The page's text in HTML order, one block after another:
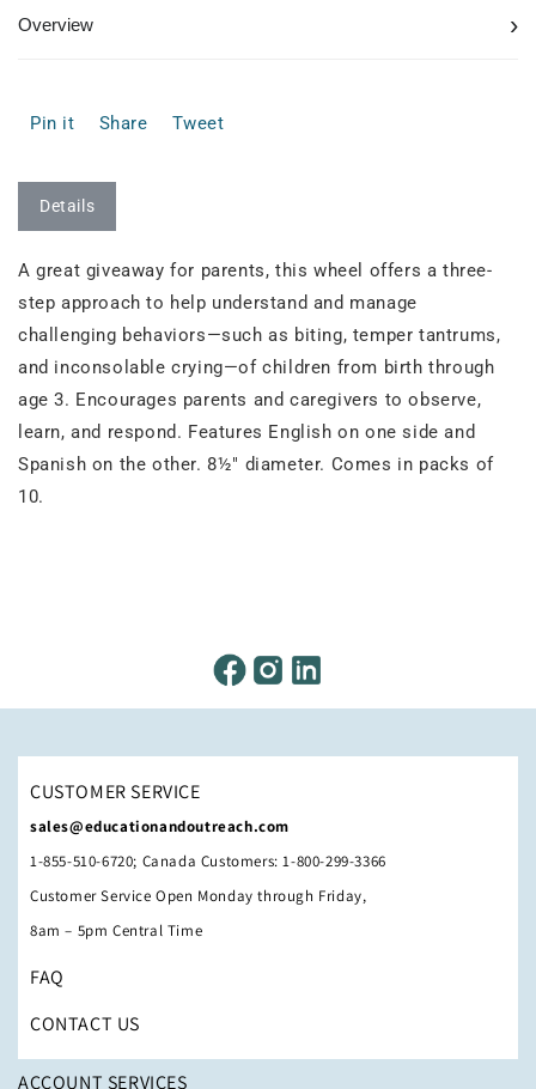
Overview ›
Pin it Share Tweet
Details
A great giveaway for parents, this wheel offers a three-
step approach to help understand and manage
challenging behaviors—such as biting, temper tantrums,
and inconsolable crying—of children from birth through
age 3. Encourages parents and caregivers to observe,
learn, and respond. Features English on one side and
Spanish on the other. 8½" diameter. Comes in packs of
10.
CUSTOMER SERVICE
sales@educationandoutreach.com
1-855-510-6720; Canada Customers: 1-800-299-3366
Customer Service Open Monday through Friday,
8am – 5pm Central Time
FAQ
CONTACT US
ACCOUNT SERVICES